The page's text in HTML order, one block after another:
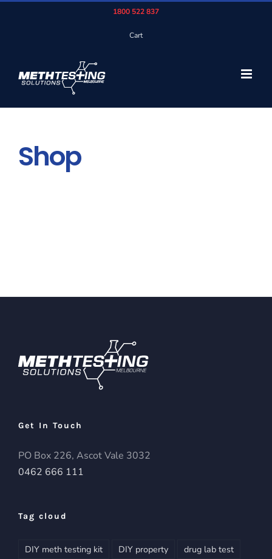
1800 522 837
Cart
Shop
Get In Touch
PO Box 226, Ascot Vale 3032
0462 666 111
Tag cloud
DIY meth testing kit DIY property
drug lab test